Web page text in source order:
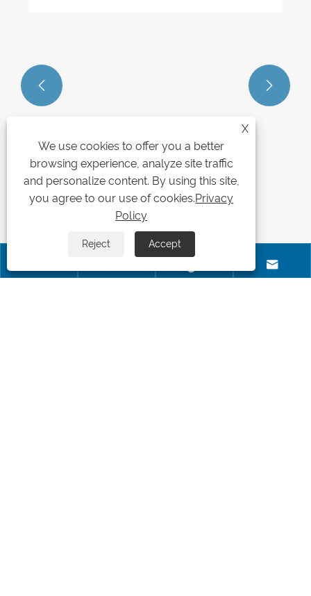
 

X
We use cookies to offer you a better
browsing experience, analyze site traffic
and personalize content. By using this site,
you agree to our use of cookies.Privacy
Policy
Reject Accept